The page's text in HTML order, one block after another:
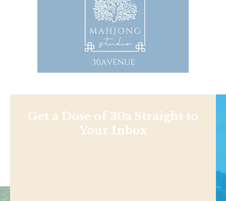
Get a Dose of 30a Straight to
Your Inbox